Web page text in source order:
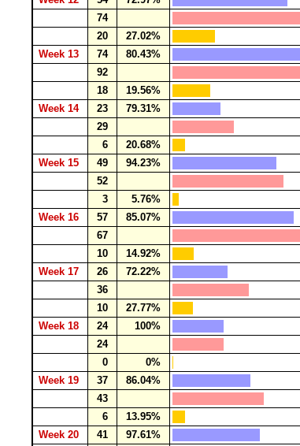
74
20
27.02%
Week 13
74
80.43%
92
18
19.56%
Week 14
23
79.31%
29
6
20.68%
Week 15
49
94.23%
52
3
5.76%
Week 16
57
85.07%
67
10
14.92%
Week 17
26
72.22%
36
10
27.77%
Week 18
24
100%
24
0
0%
Week 19
37
86.04%
43
6
13.95%
Week 20
41
97.61%